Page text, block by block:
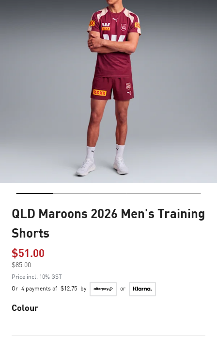
QLD Maroons 2026 Men's Training
Shorts
$51.00
$85.00
to
Price incl. 10% GST
Or 4 payments of $12.75 by or
Colour